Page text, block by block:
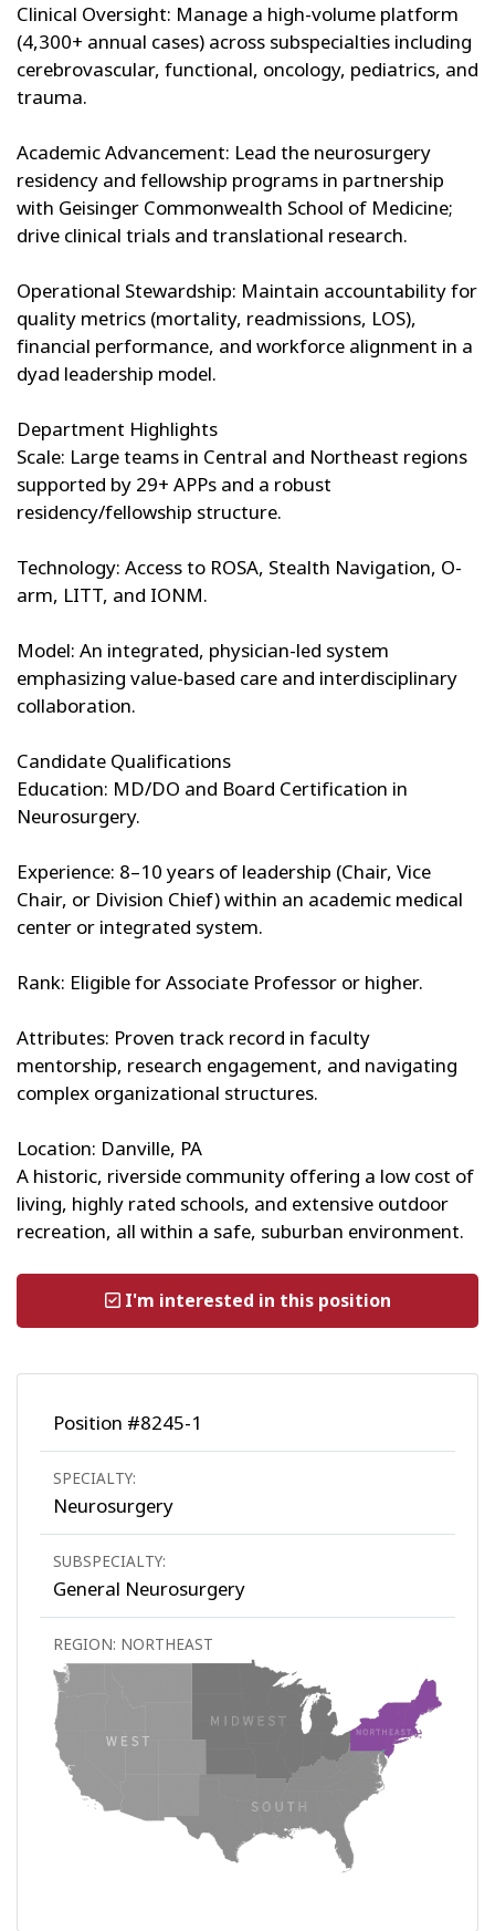
Clinical Oversight: Manage a high-volume platform
(4,300+ annual cases) across subspecialties including
cerebrovascular, functional, oncology, pediatrics, and
trauma.
Academic Advancement: Lead the neurosurgery
residency and fellowship programs in partnership
with Geisinger Commonwealth School of Medicine;
drive clinical trials and translational research.
Operational Stewardship: Maintain accountability for
quality metrics (mortality, readmissions, LOS),
financial performance, and workforce alignment in a
dyad leadership model.
Department Highlights
Scale: Large teams in Central and Northeast regions
supported by 29+ APPs and a robust
residency/fellowship structure.
Technology: Access to ROSA, Stealth Navigation, O-
arm, LITT, and IONM.
Model: An integrated, physician-led system
emphasizing value-based care and interdisciplinary
collaboration.
Candidate Qualifications
Education: MD/DO and Board Certification in
Neurosurgery.
Experience: 8–10 years of leadership (Chair, Vice
Chair, or Division Chief) within an academic medical
center or integrated system.
Rank: Eligible for Associate Professor or higher.
Attributes: Proven track record in faculty
mentorship, research engagement, and navigating
complex organizational structures.
Location: Danville, PA
A historic, riverside community offering a low cost of
living, highly rated schools, and extensive outdoor
recreation, all within a safe, suburban environment.
I'm interested in this position
Position #8245-1
SPECIALTY:
Neurosurgery
SUBSPECIALTY:
General Neurosurgery
REGION: NORTHEAST